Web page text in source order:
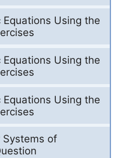
Using the
Using the
Using the
of